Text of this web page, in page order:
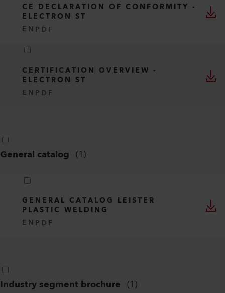
CE DECLARATION OF CONFORMITY -
ELECTRON ST
EN PDF
CERTIFICATION OVERVIEW -
ELECTRON ST
EN PDF
General catalog (1)
GENERAL CATALOG LEISTER
PLASTIC WELDING
EN PDF
Industry segment brochure (1)